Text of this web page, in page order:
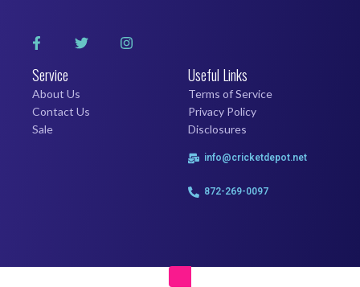
Service
About Us
Contact Us
Sale
Useful Links
Terms of Service
Privacy Policy
Disclosures
info@cricketdepot.net
872-269-0097